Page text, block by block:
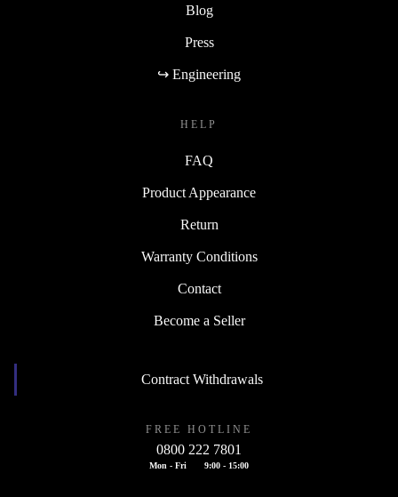
Blog
Press
↪ Engineering
HELP
FAQ
Product Appearance
Return
Warranty Conditions
Contact
Become a Seller
Contract Withdrawals
FREE HOTLINE
0800 222 7801
Mon - Fri 9:00 - 15:00